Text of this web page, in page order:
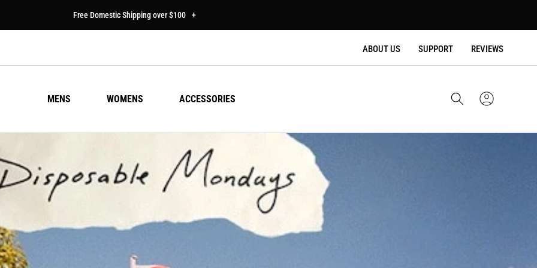
Free Domestic Shipping over $100 +
ABOUT US SUPPORT REVIEWS
MENS WOMENS ACCESSORIES
SignCart